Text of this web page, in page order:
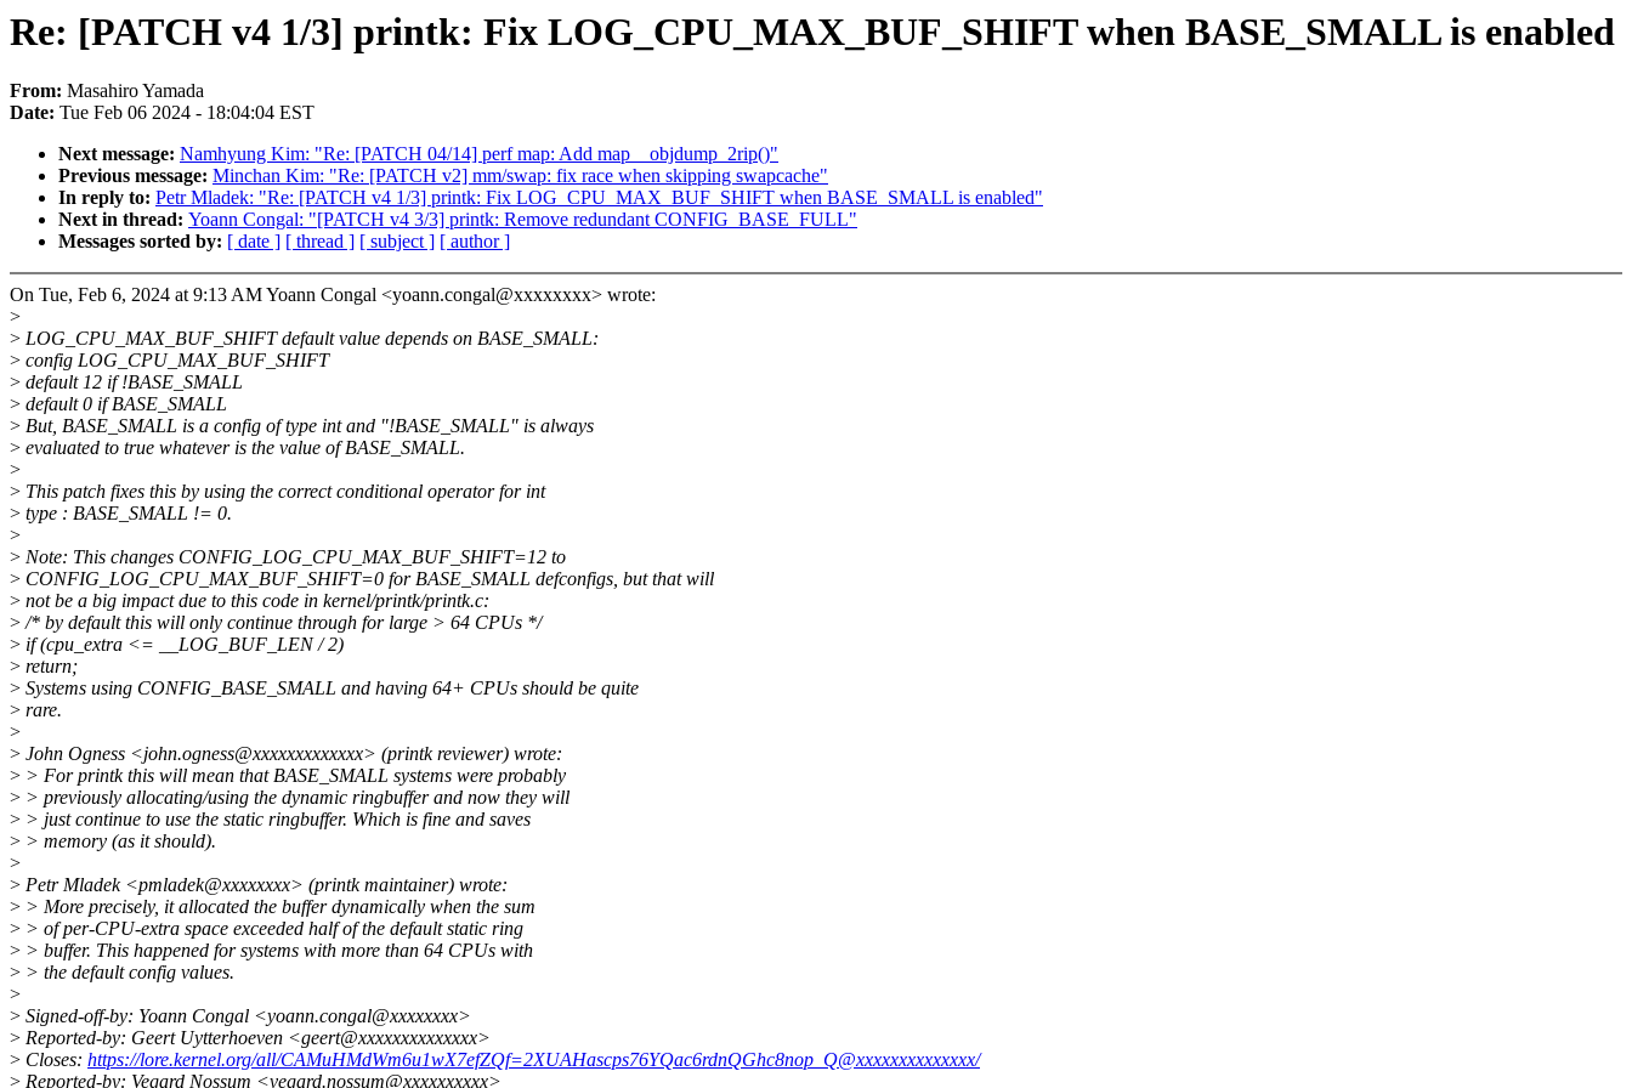
Re: [PATCH v4 1/3] printk: Fix LOG_CPU_MAX_BUF_SHIFT when BASE_SMALL is enabled
From: Masahiro Yamada
Date: Tue Feb 06 2024 - 18:04:04 EST
Next message: Namhyung Kim: "Re: [PATCH 04/14] perf map: Add map__objdump_2rip()"
Previous message: Minchan Kim: "Re: [PATCH v2] mm/swap: fix race when skipping swapcache"
In reply to: Petr Mladek: "Re: [PATCH v4 1/3] printk: Fix LOG_CPU_MAX_BUF_SHIFT when BASE_SMALL is enabled"
Next in thread: Yoann Congal: "[PATCH v4 3/3] printk: Remove redundant CONFIG_BASE_FULL"
Messages sorted by: [ date ] [ thread ] [ subject ] [ author ]
On Tue, Feb 6, 2024 at 9:13 AM Yoann Congal <yoann.congal@xxxxxxxx> wrote:
>
> LOG_CPU_MAX_BUF_SHIFT default value depends on BASE_SMALL:
> config LOG_CPU_MAX_BUF_SHIFT
> default 12 if !BASE_SMALL
> default 0 if BASE_SMALL
> But, BASE_SMALL is a config of type int and "!BASE_SMALL" is always
> evaluated to true whatever is the value of BASE_SMALL.
>
> This patch fixes this by using the correct conditional operator for int
> type : BASE_SMALL != 0.
>
> Note: This changes CONFIG_LOG_CPU_MAX_BUF_SHIFT=12 to
> CONFIG_LOG_CPU_MAX_BUF_SHIFT=0 for BASE_SMALL defconfigs, but that will
> not be a big impact due to this code in kernel/printk/printk.c:
>/* by default this will only continue through for large > 64 CPUs */
> if (cpu_extra <= __LOG_BUF_LEN / 2)
> return;
> Systems using CONFIG_BASE_SMALL and having 64+ CPUs should be quite
> rare.
>
> John Ogness <john.ogness@xxxxxxxxxxxxx> (printk reviewer) wrote:
> > For printk this will mean that BASE_SMALL systems were probably
> > previously allocating/using the dynamic ringbuffer and now they will
> > just continue to use the static ringbuffer. Which is fine and saves
> > memory (as it should).
>
> Petr Mladek <pmladek@xxxxxxxx> (printk maintainer) wrote:
> > More precisely, it allocated the buffer dynamically when the sum
> > of per-CPU-extra space exceeded half of the default static ring
> > buffer. This happened for systems with more than 64 CPUs with
> > the default config values.
>
> Signed-off-by: Yoann Congal <yoann.congal@xxxxxxxx>
> Reported-by: Geert Uytterhoeven <geert@xxxxxxxxxxxxxx>
> Closes: https://lore.kernel.org/all/CAMuHMdWm6u1wX7efZQf=2XUAHascps76YQac6rdnQGhc8nop_Q@xxxxxxxxxxxxxx/
> Reported-by: Vegard Nossum <vegard.nossum@xxxxxxxxxx>